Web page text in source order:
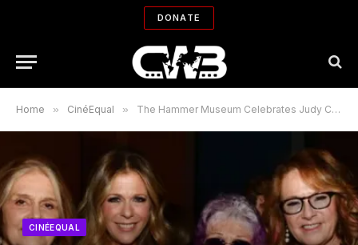
DONATE
Home » CinéEqual » The Hammer Museum Celebrates Judy Chicago and Jordan Peele
CINÉEQUAL